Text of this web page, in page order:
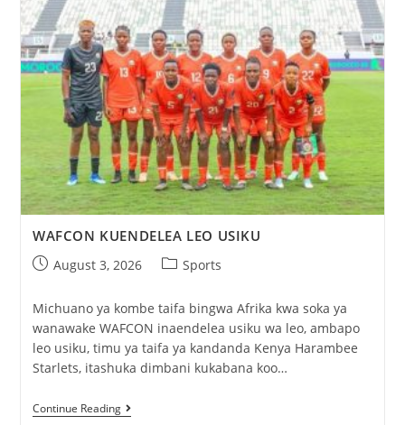
WAFCON KUENDELEA LEO USIKU
August 3, 2026 Sports
Michuano ya kombe taifa bingwa Afrika kwa soka ya
wanawake WAFCON inaendelea usiku wa leo, ambapo
leo usiku, timu ya taifa ya kandanda Kenya Harambee
Starlets, itashuka dimbani kukabana koo…
Continue Reading